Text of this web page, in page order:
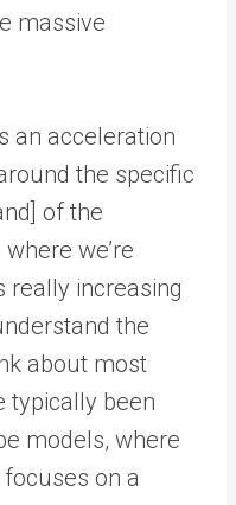
massive
an acceleration
the specific
of the
we’re
really increasing
the
about most
typically been
models, where
focuses on a